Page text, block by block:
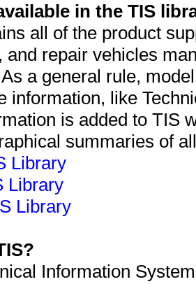
in the TIS
all of the product
and repair vehicles
a general rule,
information, like
is added to TIS
summaries of
Library
Library
Library
Information